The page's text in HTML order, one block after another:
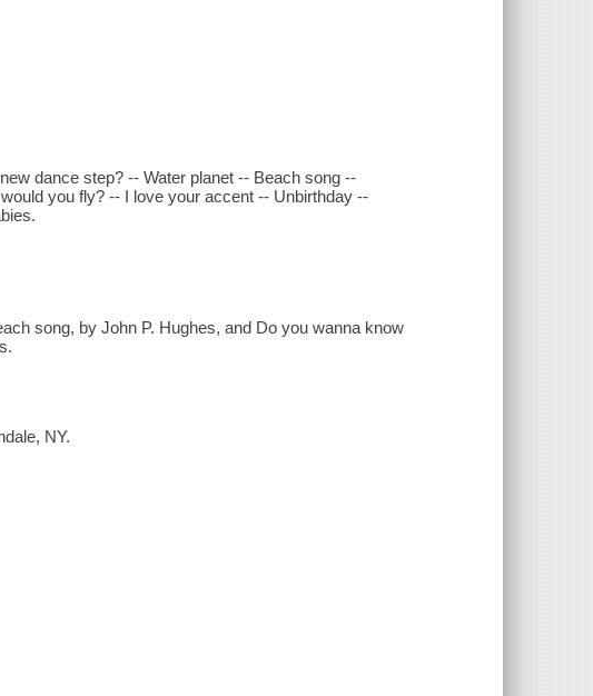
dance step? -- Water planet -- Beach song --
you fly? -- I love your accent -- Unbirthday --
song, by John P. Hughes, and Do you wanna know
NY.